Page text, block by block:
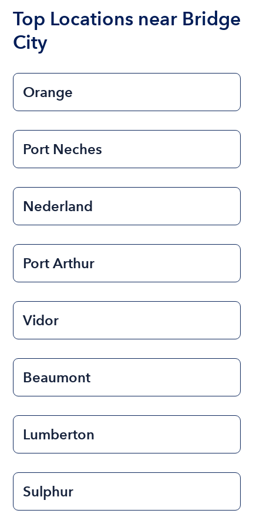
Top Locations near Bridge
City
Orange
Port Neches
Nederland
Port Arthur
Vidor
Beaumont
Lumberton
Sulphur